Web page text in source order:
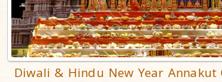
Diwali & Hindu New Year Annakut